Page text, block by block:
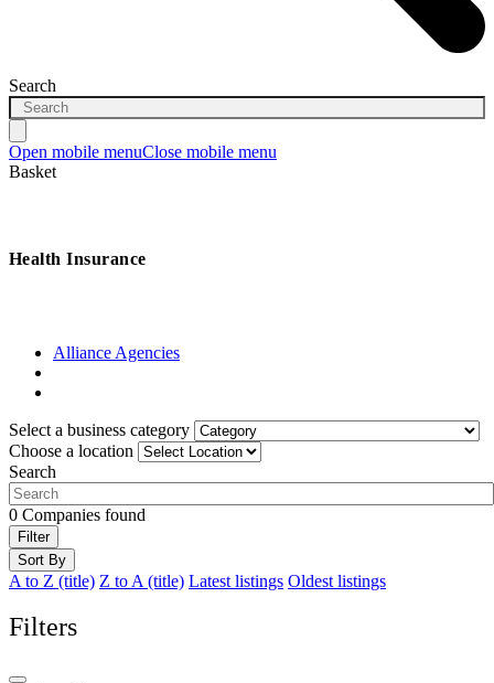
Search
Open mobile menuClose mobile menu
Basket
Health Insurance
Alliance Agencies
Select a business category
Choose a location
Search
0 Companies found
Filter
Sort By
A to Z (title) Z to A (title) Latest listings Oldest listings
Filters